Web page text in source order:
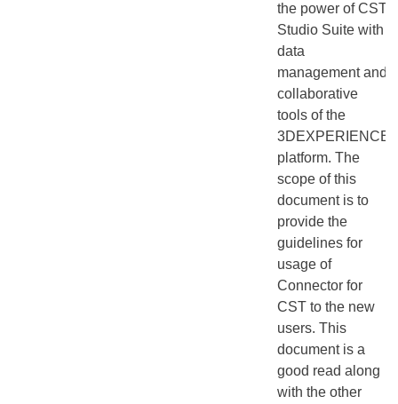
the power of CST
Studio Suite with
data
management and
collaborative
tools of the
3DEXPERIENCE
platform. The
scope of this
document is to
provide the
guidelines for
usage of
Connector for
CST to the new
users. This
document is a
good read along
with the other